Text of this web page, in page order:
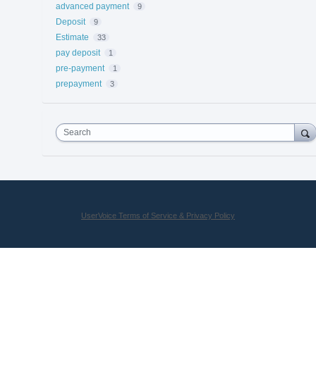
advanced payment
9
Deposit 9
Estimate 33
pay deposit 1
pre-payment 1
prepayment 3
Search
UserVoice Terms of Service & Privacy Policy